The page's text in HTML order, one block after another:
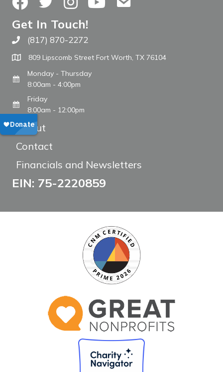
Get In Touch!
Call The WARM Place
(817) 870-2272
809 Lipscomb Street Fort Worth, TX 76104
Monday - Thursday
8:00am - 4:00pm
Friday
8:00am - 12:00pm
About
Contact
Financials and Newsletters
EIN: 75-2220859